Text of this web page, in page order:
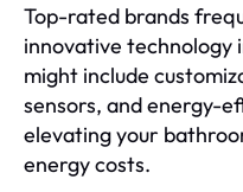
Top-rated brands
innovative technology
might include
sensors, and energy-
elevating your
energy costs.